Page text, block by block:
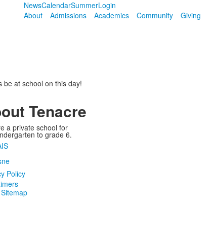
NewsCalendarSummerLogin
About
Admissions Academics Community Giving
at school on this day!
Tenacre
a private school for
to grade 6.
Policy